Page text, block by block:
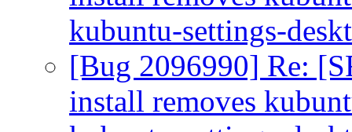
kubuntu-settings-
[Bug 2096990] Re:
install removes